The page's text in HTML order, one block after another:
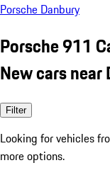
Porsche Danbury
Porsche 911
New cars near
Filter
Looking for vehicles
more options.